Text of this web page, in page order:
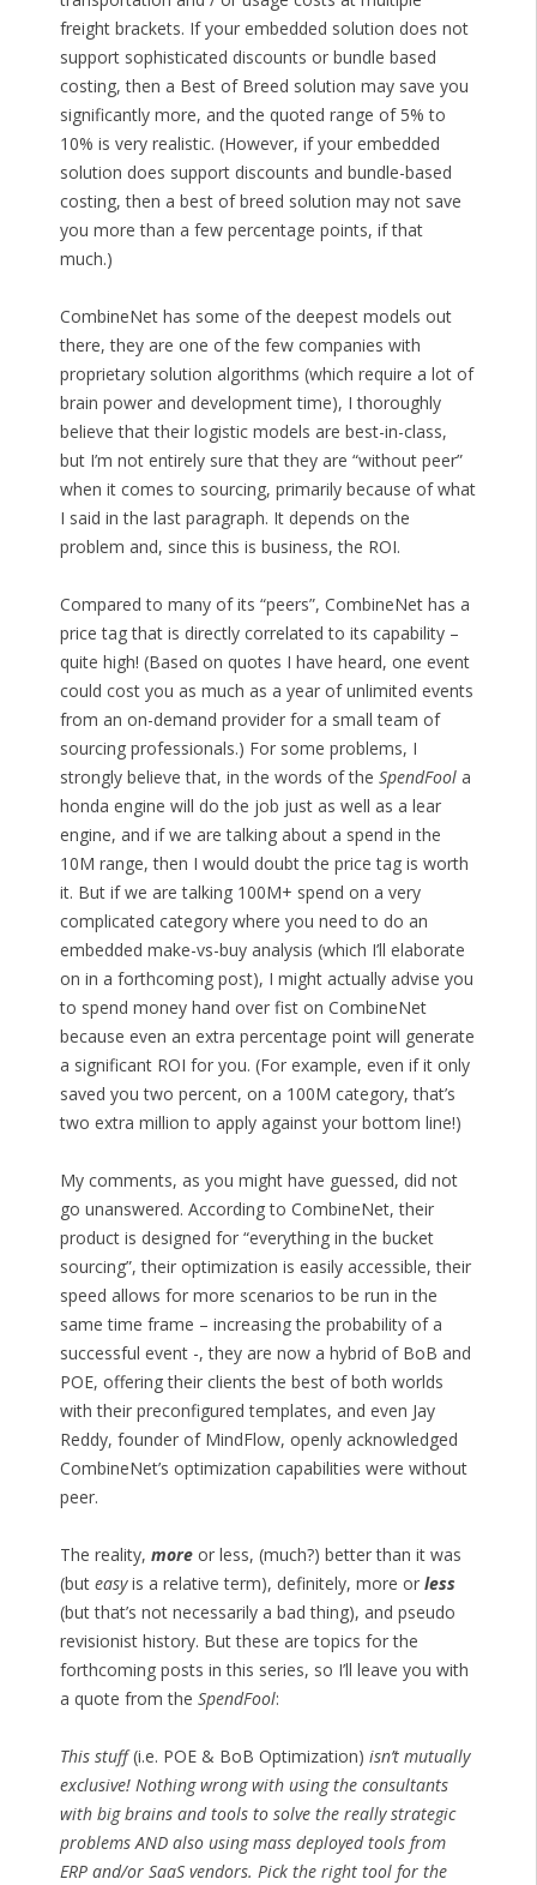
freight brackets. If your embedded solution does not
support sophisticated discounts or bundle based
costing, then a Best of Breed solution may save you
significantly more, and the quoted range of 5% to
10% is very realistic. (However, if your embedded
solution does support discounts and bundle-based
costing, then a best of breed solution may not save
you more than a few percentage points, if that
much.)
CombineNet has some of the deepest models out
there, they are one of the few companies with
proprietary solution algorithms (which require a lot of
brain power and development time), I thoroughly
believe that their logistic models are best-in-class,
but I’m not entirely sure that they are “without peer”
when it comes to sourcing, primarily because of what
I said in the last paragraph. It depends on the
problem and, since this is business, the ROI.
Compared to many of its “peers”, CombineNet has a
price tag that is directly correlated to its capability –
quite high! (Based on quotes I have heard, one event
could cost you as much as a year of unlimited events
from an on-demand provider for a small team of
sourcing professionals.) For some problems, I
strongly believe that, in the words of the SpendFoola
honda engine will do the job just as well as a lear
engine, and if we are talking about a spend in the
10M range, then I would doubt the price tag is worth
it. But if we are talking 100M+ spend on a very
complicated category where you need to do an
embedded make-vs-buy analysis (which I’ll elaborate
on in a forthcoming post), I might actually advise you
to spend money hand over fist on CombineNet
because even an extra percentage point will generate
a significant ROI for you. (For example, even if it only
saved you two percent, on a 100M category, that’s
two extra million to apply against your bottom line!)
My comments, as you might have guessed, did not
go unanswered. According to CombineNet, their
product is designed for “everything in the bucket
sourcing”, their optimization is easily accessible, their
speed allows for more scenarios to be run in the
same time frame – increasing the probability of a
successful event -, they are now a hybrid of BoB and
POE, offering their clients the best of both worlds
with their preconfigured templates, and even Jay
Reddy, founder of MindFlow, openly acknowledged
CombineNet’s optimization capabilities were without
peer.
The reality, moreor less, (much?) better than it was
(but easyis a relative term), definitely, more or less
(but that’s not necessarily a bad thing), and pseudo
revisionist history. But these are topics for the
forthcoming posts in this series, so I’ll leave you with
a quote from the SpendFool:
This stuff(i.e. POE & BoB Optimization) isn’t mutually
exclusive! Nothing wrong with using the consultants
with big brains and tools to solve the really strategic
problems AND also using mass deployed tools from
ERP and/or SaaS vendors. Pick the right tool for the